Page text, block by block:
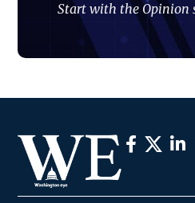
Start with the Opinion